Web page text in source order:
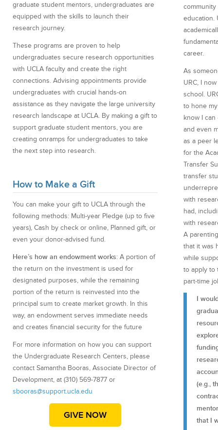
graduate student mentors, undergraduates are
equipped with the skills to launch their
research journey.
These programs are proven to help
undergraduates secure research opportunities
with UCLA faculty and create the right
connections. Advising appointments provide
undergraduates with crucial hands-on
assistance as they navigate the large university
research landscape at UCLA. By making a gift to
support graduate student mentors, you are
creating onramps for undergraduates to take
the next step into research.
How to Make a Gift
You can make your gift to UCLA through the
following methods: Multi-year Pledge (up to five
years), Cash by check or online, Planned gift, or
even your donor-advised fund.
Here’s how an endowment works: A portion of
the return on the investment is used for
designated purposes, while the remaining
portion of the return is reinvested into the
principal sum to create market growth. In this
way, an endowment serves immediate needs
and creates financial security for the future
For more information on how you can support
the Undergraduate Research Centers, please
contact Samantha Booras, Associate Director of
Development, at (310) 569-7877 or
sbooras@support.ucla.edu
GIVE NOW
education.
career.
As
URC, I
school.
to hone
know I
and even
as a peer
for the
Transfer
transfer
with
had,
with
A
that it was
while
to apply to
part-time
I
(e.g.,
that I